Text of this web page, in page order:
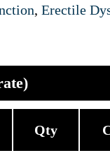
, Erectile
Qty